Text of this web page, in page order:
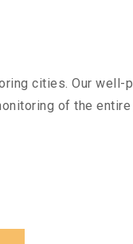
cities. Our
of the